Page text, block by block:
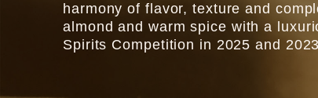
harmony of flavor, texture and
almond and warm spice with a
Spirits Competition in 2025 and